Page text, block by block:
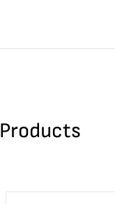
Products